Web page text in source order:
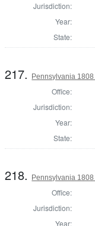
Jurisdiction:
Year:
State:
217. Pennsylvania
Office:
Jurisdiction:
Year:
State:
218. Pennsylvania
Office:
Jurisdiction:
Year: